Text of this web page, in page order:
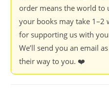
order means the world to
your books may take 1–2
for supporting us with
We’ll send you an email
their way to you. ❤️